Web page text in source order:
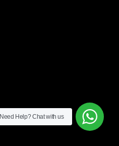
Need Help?Chat with us